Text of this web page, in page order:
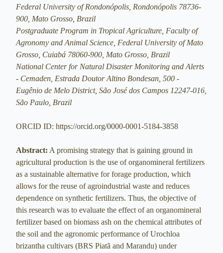
Federal University of Rondonópolis, Rondonópolis 78736-
900, Mato Grosso, Brazil
Postgraduate Program in Tropical Agriculture, Faculty of
Agronomy and Animal Science, Federal University of Mato
Grosso, Cuiabá 78060-900, Mato Grosso, Brazil
National Center for Natural Disaster Monitoring and Alerts
- Cemaden, Estrada Doutor Altino Bondesan, 500 -
Eugênio de Melo District, São José dos Campos 12247-016,
São Paulo, Brazil
ORCID ID: https://orcid.org/0000-0001-5184-3858
Abstract: A promising strategy that is gaining ground in
agricultural production is the use of organomineral fertilizers
as a sustainable alternative for forage production, which
allows for the reuse of agroindustrial waste and reduces
dependence on synthetic fertilizers. Thus, the objective of
this research was to evaluate the effect of an organomineral
fertilizer based on biomass ash on the chemical attributes of
the soil and the agronomic performance of Urochloa
brizantha cultivars (BRS Piatã and Marandu) under